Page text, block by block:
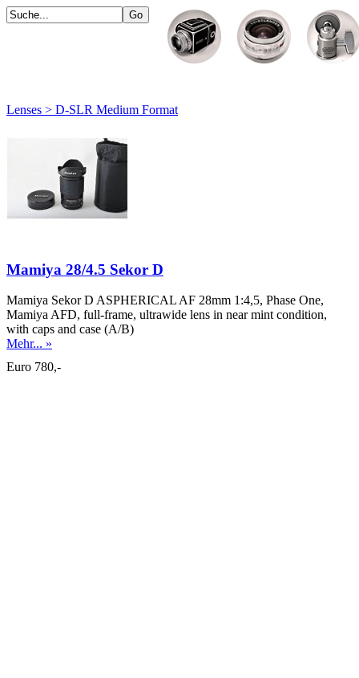
Lenses > D-SLR Medium Format
Mamiya 28/4.5 Sekor D
Mamiya Sekor D ASPHERICAL AF 28mm 1:4,5, Phase One,
Mamiya AFD, full-frame, ultrawide lens in near mint condition,
with caps and case (A/B)
Mehr... »
Euro 780,-